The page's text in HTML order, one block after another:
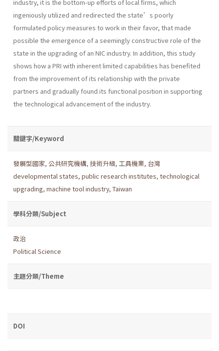
industry, it is the bottom-up efforts of local firms, which
ingeniously utilized and redirected the state’s poorly
formulated policy measures to work in their favor, that made
possible the emergence of a seemingly constructive role of the
state in the upgrading of an NIC industry. In addition, this study
shows how a PRI with inherent limited capabilities has benefited
from the improvement of its relationship with the private
partners and gradually found its functional position in supporting
the technological advancement of the industry.
關鍵字/Keyword
發展型國家, 公共研究機構, 技術升級, 工具機業, 台灣
developmental states, public research institutes, technological
upgrading, machine tool industry, Taiwan
學科分類/Subject
政治
Political Science
主題分類/Theme
DOI